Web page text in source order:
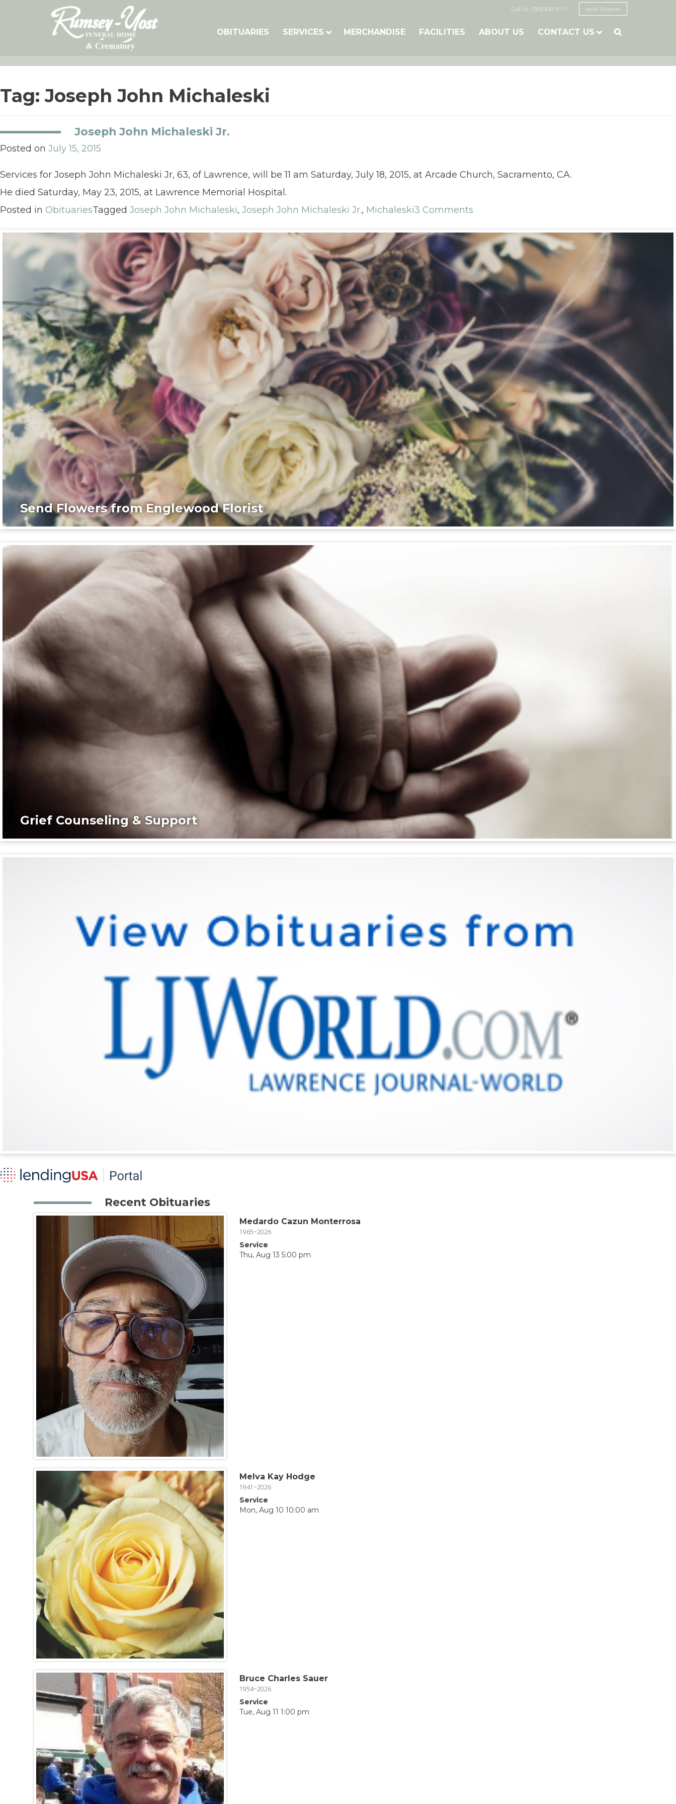
Call Us: (785) 843-5111 send flowers
OBITUARIES SERVICES MERCHANDISE FACILITIES ABOUT US CONTACT US 
Tag:Joseph John Michaleski
Joseph John Michaleski Jr.
Posted on July 15, 2015
Services for Joseph John Michaleski Jr, 63, of Lawrence, will be 11 am Saturday, July 18, 2015, at Arcade Church, Sacramento, CA.
He died Saturday, May 23, 2015, at Lawrence Memorial Hospital.
Posted in ObituariesTagged Joseph John Michaleski, Joseph John Michaleski Jr., Michaleski3 Comments
Send Flowers from Englewood Florist
Grief Counseling & Support
Recent Obituaries
Medardo Cazun Monterrosa
1965~2026
Service
Thu, Aug 13 5:00 pm
Melva Kay Hodge
1941~2026
Service
Mon, Aug 10 10:00 am
Bruce Charles Sauer
1954~2026
Service
Tue, Aug 11 1:00 pm